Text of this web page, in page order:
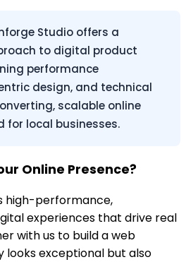
Studio offers a
to digital product
performance
design, and technical
scalable online
for local businesses.
Online Presence?
high-performance,
experiences that drive real
with us to build a web
exceptional but also